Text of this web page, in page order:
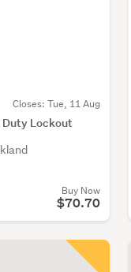
Closes: Tue, 11 Aug
Duty Lockout
Buy Now
$70.70